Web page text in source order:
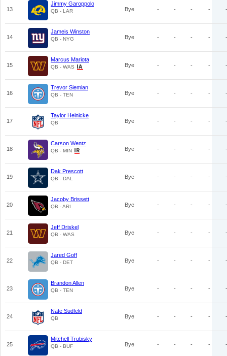
13
Jimmy Garoppolo
QB - LAR Bye - - - - -
14
Jameis Winston
QB - NYG Bye - - - - -
15
Marcus Mariota
QB - WAS Bye - - - - -
16
Trevor Siemian
QB - TEN Bye - - - - -
17
Taylor Heinicke
QB Bye - - - - -
18
Carson Wentz
QB - MIN Bye - - - - -
19
Dak Prescott
QB - DAL Bye - - - - -
20
Jacoby Brissett
QB - ARI Bye - - - - -
21
Jeff Driskel
QB - WAS Bye - - - - -
22
Jared Goff
QB - DET Bye - - - - -
23
Brandon Allen
QB - TEN Bye - - - - -
24
Nate Sudfeld
QB Bye - - - - -
25
Mitchell Trubisky
QB - BUF Bye - - - - -